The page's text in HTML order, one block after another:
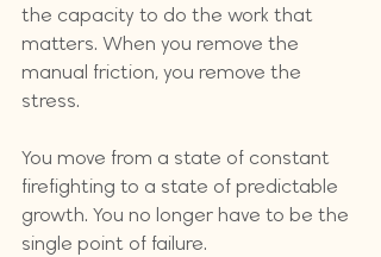
the capacity to do the work that
matters. When you remove the
manual friction, you remove the
stress.
You move from a state of constant
firefighting to a state of predictable
growth. You no longer have to be the
single point of failure.